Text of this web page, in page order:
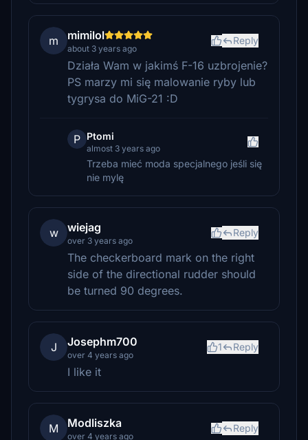
m mimilol
about 3 years ago
Reply
Działa Wam w jakimś F-16 uzbrojenie?
PS marzy mi się malowanie ryby lub
tygrysa do MiG-21 :D
P Ptomi
almost 3 years ago
Trzeba mieć moda specjalnego jeśli się
nie mylę
w wiejag
over 3 years ago
Reply
The checkerboard mark on the right
side of the directional rudder should
be turned 90 degrees.
J Josephm700
over 4 years ago
1 Reply
I like it
M Modliszka
over 4 years ago
Reply